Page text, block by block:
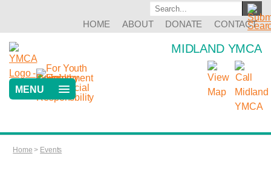
HOME ABOUT DONATE CONTACT
MIDLAND YMCA
MENU
Home > Events